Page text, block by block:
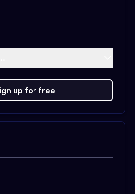
up for free